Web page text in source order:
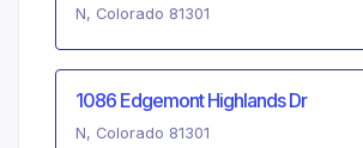
N, Colorado 81301
1086 Edgemont Highlands Dr
N, Colorado 81301